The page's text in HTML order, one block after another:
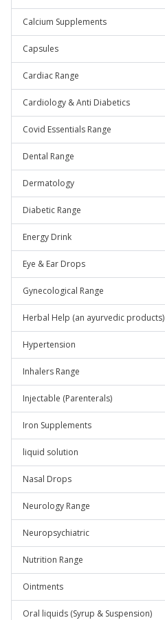
Calcium Supplements
Capsules
Cardiac Range
Cardiology & Anti Diabetics
Covid Essentials Range
Dental Range
Dermatology
Diabetic Range
Energy Drink
Eye & Ear Drops
Gynecological Range
Herbal Help (an ayurvedic products)
Hypertension
Inhalers Range
Injectable (Parenterals)
Iron Supplements
liquid solution
Nasal Drops
Neurology Range
Neuropsychiatric
Nutrition Range
Ointments
Oral liquids (Syrup & Suspension)